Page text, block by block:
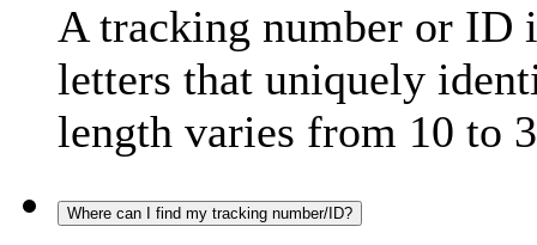
A tracking number or ID
letters that uniquely
length varies from 10 to
Where can I find my tracking number/ID?